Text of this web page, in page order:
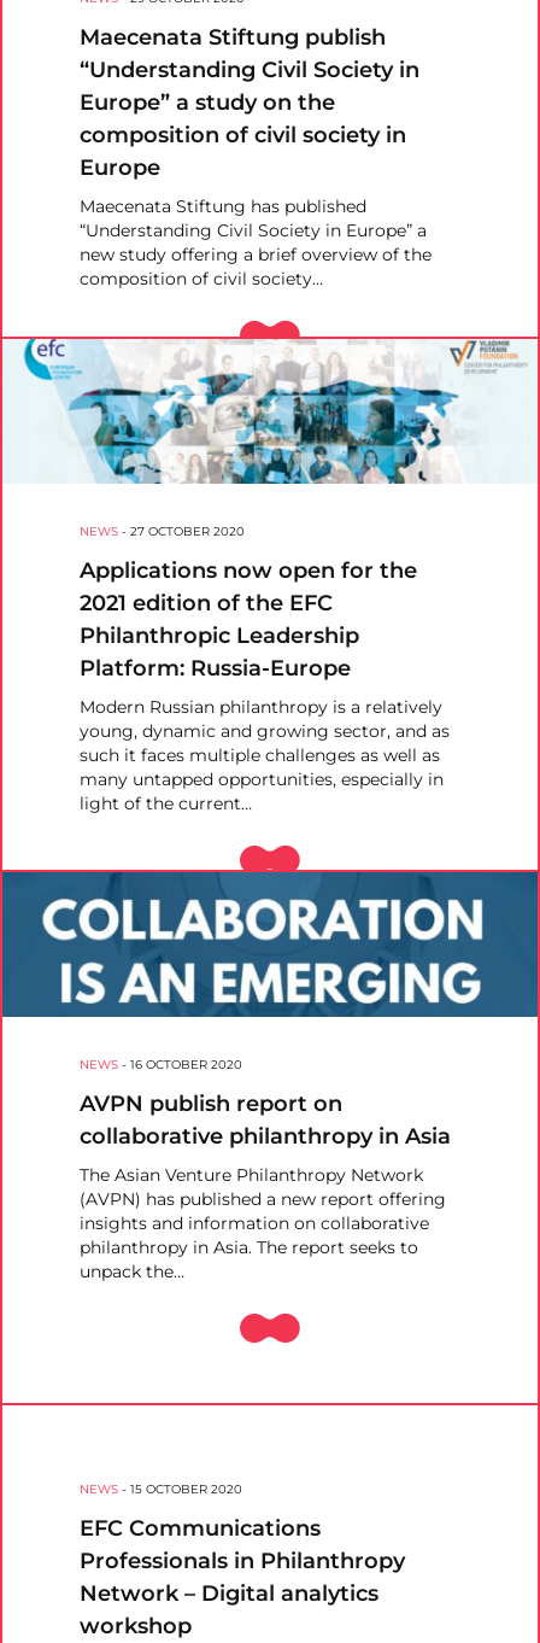
Maecenata Stiftung publish
“Understanding Civil Society in
Europe” a study on the
composition of civil society in
Europe
Maecenata Stiftung has published
“Understanding Civil Society in Europe” a
new study offering a brief overview of the
composition of civil society…
NEWS - 27 OCTOBER 2020
Applications now open for the
2021 edition of the EFC
Philanthropic Leadership
Platform: Russia-Europe
Modern Russian philanthropy is a relatively
young, dynamic and growing sector, and as
such it faces multiple challenges as well as
many untapped opportunities, especially in
light of the current…
NEWS - 16 OCTOBER 2020
AVPN publish report on
collaborative philanthropy in Asia
The Asian Venture Philanthropy Network
(AVPN) has published a new report offering
insights and information on collaborative
philanthropy in Asia. The report seeks to
unpack the…
NEWS - 15 OCTOBER 2020
EFC Communications
Professionals in Philanthropy
Network – Digital analytics
workshop